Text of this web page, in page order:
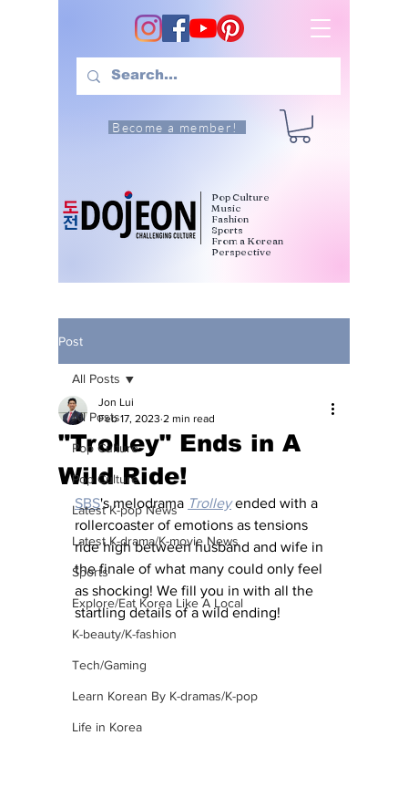
Become a member!
Pop Culture
Music
Fashion
Sports
From a Korean
Perspective
Post
All Posts
Pop Culture
Pop Culture
Latest K-pop News
Latest K-drama/K-movie News
Sports
Explore/Eat Korea Like A Local
K-beauty/K-fashion
Tech/Gaming
Learn Korean By K-dramas/K-pop
Life in Korea
All Posts
"Trolley" Ends in A
Wild Ride!
Jon Lui
Feb 17, 2023 2 min read
SBS's melodrama Trolley ended with a
rollercoaster of emotions as tensions
ride high between husband and wife in
the finale of what many could only feel
as shocking! We fill you in with all the
startling details of a wild ending!